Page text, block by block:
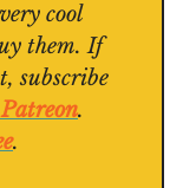
cool
them. If
subscribe
.
.